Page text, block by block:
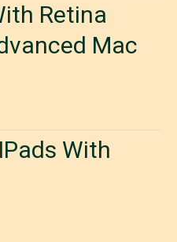
Retina
Mac
With